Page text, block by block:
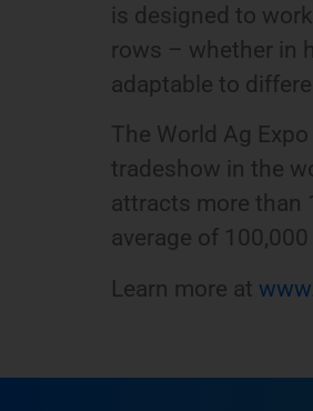
is designed to
rows – whether in
adaptable to
The World Ag
tradeshow in the
attracts more than
average of
Learn more at